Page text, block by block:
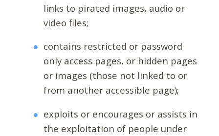
links to pirated images, audio or
video files;
contains restricted or password
only access pages, or hidden pages
or images (those not linked to or
from another accessible page);
exploits or encourages or assists in
the exploitation of people under